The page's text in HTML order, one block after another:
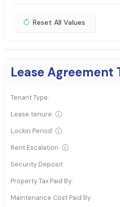
Reset All Values
Lease Agreement
Tenant Type:
Lease tenure:
Lockin Period:
Rent Escalation:
Security Deposit:
Property Tax Paid By:
Maintenance Cost Paid By: